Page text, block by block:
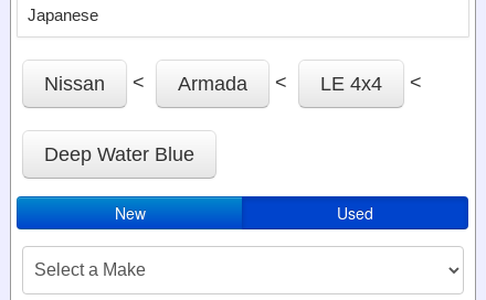
Japanese
Nissan < Armada < LE 4x4 <
Deep Water Blue
New Used